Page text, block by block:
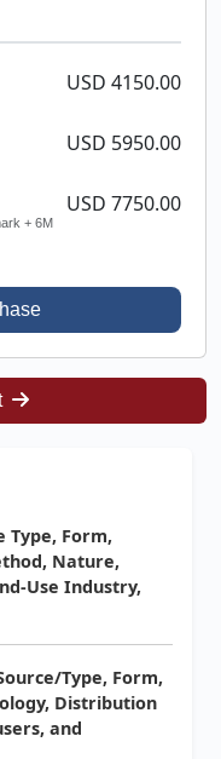
USD 4150.00
USD 5950.00
+ 6M
USD 7750.00
Type, Form,
Nature,
Use Industry,
Type, Form,
Distribution
and